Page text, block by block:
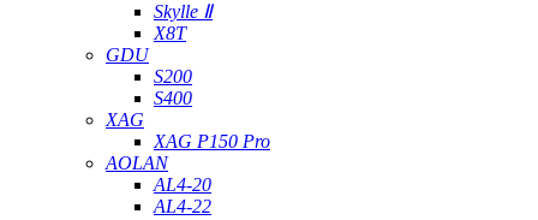
Skylle Ⅱ
X8T
GDU
S200
S400
XAG
XAG P150 Pro
AOLAN
AL4-20
AL4-22